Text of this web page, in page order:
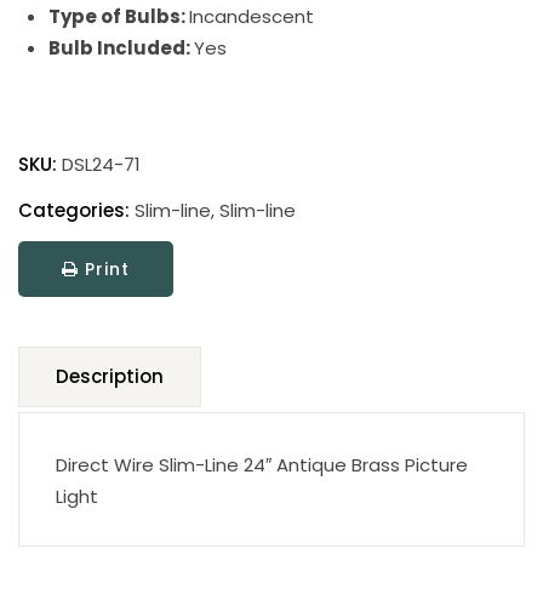
Type of Bulbs:Incandescent
Bulb Included:Yes
Slim-
Line
Picture
Light
quantity
SKU: DSL24-71
Categories: Slim-line,Slim-line
Print
Description
Direct Wire Slim-Line 24″ Antique Brass Picture
Light